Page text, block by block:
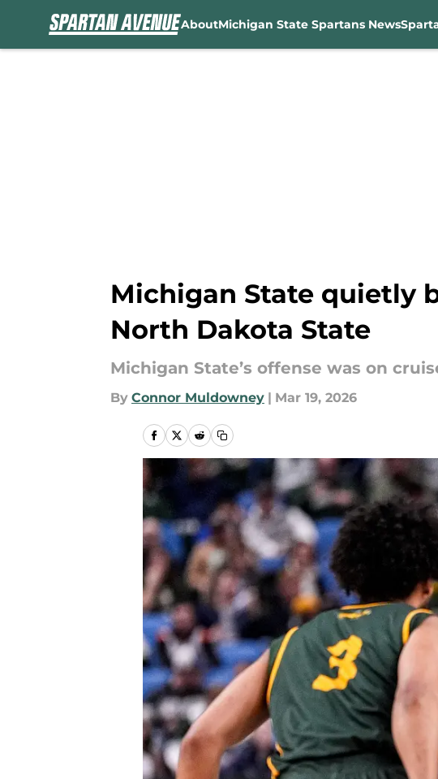
AboutMichigan State Spartans News
Michigan State quietly
North Dakota State
Michigan State’s offense was on
By Connor Muldowney | Mar 19, 2026